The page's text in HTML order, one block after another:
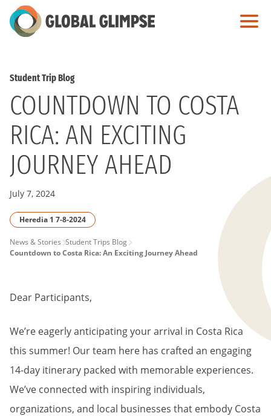
Skip
to
Student Trip Blog
COUNTDOWN TO COSTA
RICA: AN EXCITING
JOURNEY AHEAD
July 7, 2024
Heredia 1 7-8-2024
PAGE
News & Stories Student Trips Blog
Countdown to Costa Rica: An Exciting Journey Ahead
Dear Participants,
We’re eagerly anticipating your arrival in Costa Rica
this summer! Our team here has crafted an engaging
14-day itinerary packed with memorable experiences.
We’ve connected with inspiring individuals,
organizations, and local businesses that embody Costa